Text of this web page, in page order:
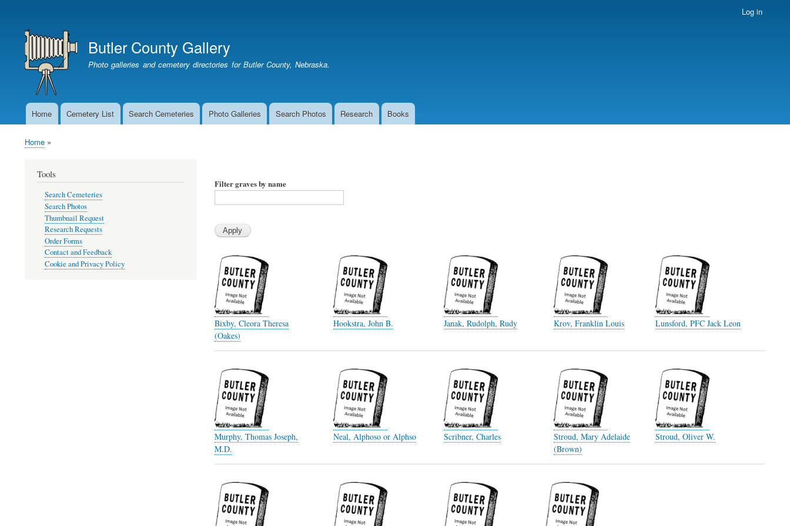
account
menu
Log in
Butler County Gallery
Photo galleries and cemetery directories for Butler County, Nebraska.
MainHome Cemetery List Search Cemeteries Photo Galleries Search Photos Research Books
Breadcrumb
Home
Filter graves by name
Bixby, Cleora Theresa
(Oakes)
Hookstra, John B. Janak, Rudolph, Rudy Krov, Franklin Louis Lunsford, PFC Jack Leon
Murphy, Thomas Joseph,
M.D.
Neal, Alphoso or Alphso Scribner, Charles
Stroud, Mary Adelaide
(Brown)
Stroud, Oliver W.
Tools
Search Cemeteries
Search Photos
Thumbnail Request
Research Requests
Order Forms
Contact and Feedback
Cookie and Privacy Policy